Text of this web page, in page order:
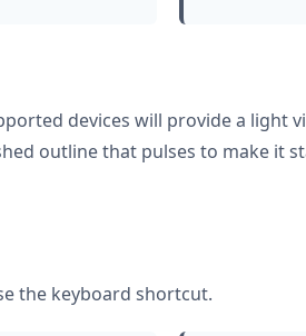
devices will provide a light
outline that pulses to make it
the keyboard shortcut.